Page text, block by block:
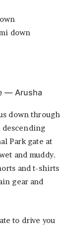
down
— Arusha
down through
descending
Park gate at
and muddy.
and t-shirts
gear and
to drive you